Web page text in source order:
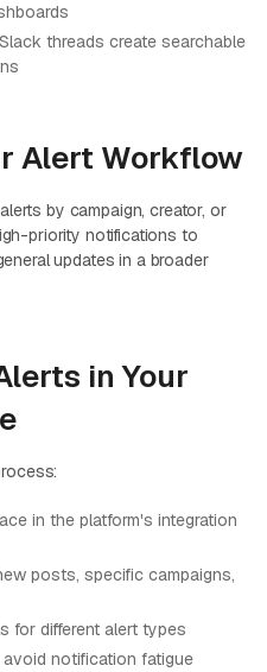
threads create searchable
Alert Workflow
by campaign, creator, or
priority notifications to
updates in a broader
in Your
in the platform's integration
posts, specific campaigns,
for different alert types
notification fatigue